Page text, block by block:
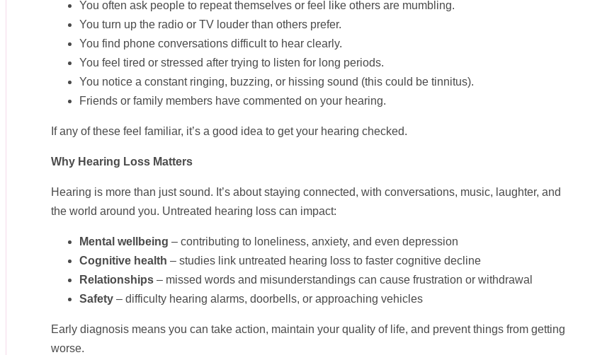
You often ask people to repeat themselves or feel like others are mumbling.
You turn up the radio or TV louder than others prefer.
You find phone conversations difficult to hear clearly.
You feel tired or stressed after trying to listen for long periods.
You notice a constant ringing, buzzing, or hissing sound (this could be tinnitus).
Friends or family members have commented on your hearing.
If any of these feel familiar, it’s a good idea to get your hearing checked.
Why Hearing Loss Matters
Hearing is more than just sound. It’s about staying connected, with conversations, music, laughter, and
the world around you. Untreated hearing loss can impact:
Mental wellbeing – contributing to loneliness, anxiety, and even depression
Cognitive health – studies link untreated hearing loss to faster cognitive decline
Relationships – missed words and misunderstandings can cause frustration or withdrawal
Safety – difficulty hearing alarms, doorbells, or approaching vehicles
Early diagnosis means you can take action, maintain your quality of life, and prevent things from getting
worse.